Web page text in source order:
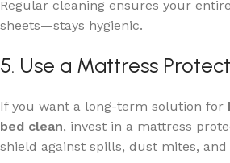
Regular cleaning ensures your
sheets—stays hygienic.
5. Use a Mattress
If you want a long-term solution for
bed clean, invest in a mattress
shield against spills, dust mites, and